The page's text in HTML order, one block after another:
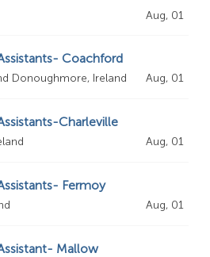
Aug, 01
Coachford
Donoughmore, Ireland Aug, 01
Charleville
Aug, 01
Fermoy
Aug, 01
Mallow